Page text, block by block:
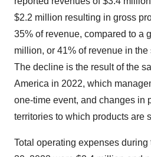
$2.2 million resulting in gross
35% of revenue, compared to a
million, or 41% of revenue in
The decline is the result of the
America in 2022, which
one-time event, and changes in
territories to which products are
Total operating expenses